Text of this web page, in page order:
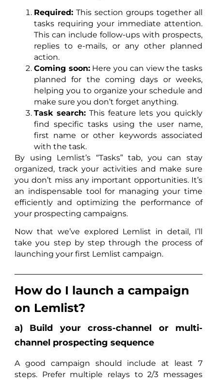
Required: This section groups together all
tasks requiring your immediate attention.
This can include follow-ups with prospects,
replies to e-mails, or any other planned
action.
Coming soon:Here you can view the tasks
planned for the coming days or weeks,
helping you to organize your schedule and
make sure you don’t forget anything.
Task search:This feature lets you quickly
find specific tasks using the user name,
first name or other keywords associated
with the task.
By using Lemlist’s “Tasks” tab, you can stay
organized, track your activities and make sure
you don’t miss any important opportunities. It’s
an indispensable tool for managing your time
efficiently and optimizing the performance of
your prospecting campaigns.
Now that we’ve explored Lemlist in detail, I’ll
take you step by step through the process of
launching your first Lemlist campaign.
How do I launch a campaign
on Lemlist?
a) Build your cross-channel or multi-
channel prospecting sequence
A good campaign should include at least 7
steps. Prefer multiple relays to 2/3 messages